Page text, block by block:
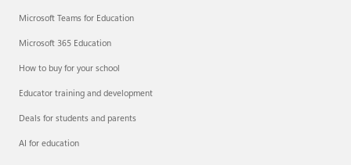
Microsoft Teams for Education
Microsoft 365 Education
How to buy for your school
Educator training and development
Deals for students and parents
AI for education